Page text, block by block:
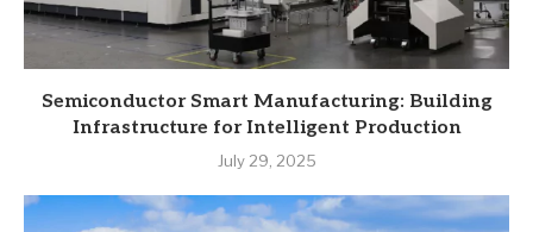
Semiconductor Smart Manufacturing: Building
Infrastructure for Intelligent Production
July 29, 2025